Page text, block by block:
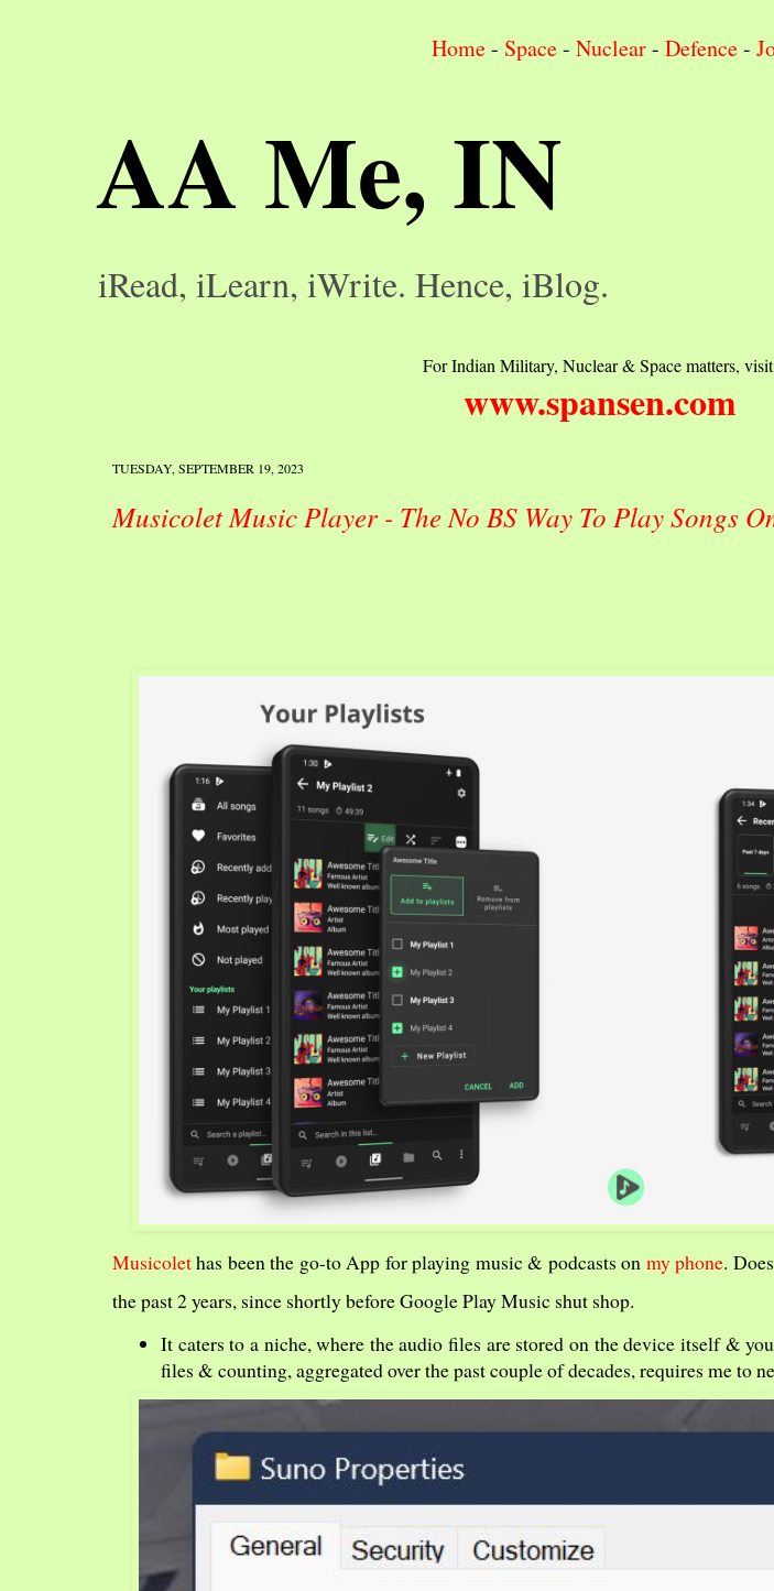
Home- Space- Nuclear- Defence-
AA Me, IN
iRead, iLearn, iWrite. Hence, iBlog.
For Indian Military, Nuclear & Space matters,
www.spansen.com
TUESDAY, SEPTEMBER 19, 2023
Musicolet Music Player - The No BS Way To Play Songs
Musicolethas been the go-to App for playing music & podcasts on my phone.
the past 2 years, since shortly before Google Play Music shut shop.
It caters to a niche, where the audio files are stored on the device itself &
files & counting, aggregated over the past couple of decades, requires me to